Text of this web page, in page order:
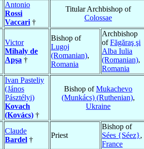
Antonio
Rossi
Vaccari †
Titular Archbishop of
Colossae
Victor
Mihaly de
Apşa †
Bishop of
Lugoj
(Romanian),
Romania
Archbishop
ofFăgăraş şi
Alba Iulia
(Romanian),
Romania
Ivan Pasteliy
(János
Pásztélyi)
Kovach
(Kovács) †
Bishop ofMukachevo
(Munkács) (Ruthenian),
Ukraine
Claude
Bardel †
Priest
Bishop of
Sées {Séez},
France